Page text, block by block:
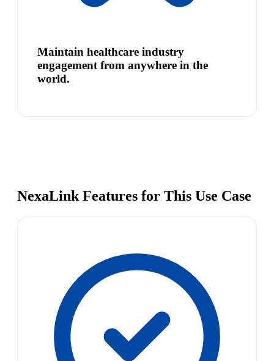
Maintain healthcare industry
engagement from anywhere in the
world.
NexaLink Features for This Use Case